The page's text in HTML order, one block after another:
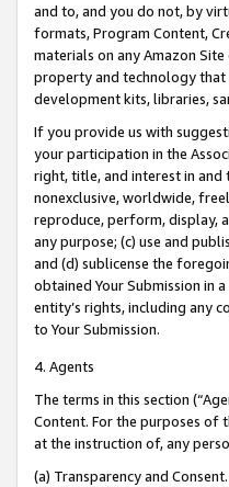
and to, and you do not, by
formats, Program Content,
materials on any Amazon
property and technology that
development kits, libraries,
If you provide us with
your participation in the
right, title, and interest in and
nonexclusive, worldwide,
reproduce, perform, display,
any purpose; (c) use and
and (d) sublicense the
obtained Your Submission in
entity’s rights, including any
to Your Submission.
4. Agents
The terms in this section
Content. For the purposes of
at the instruction of, any
(a) Transparency and